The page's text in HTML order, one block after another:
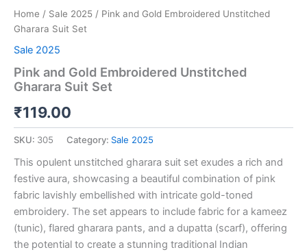
Home / Sale 2025 / Pink and Gold Embroidered Unstitched
Gharara Suit Set
Sale 2025
Pink and Gold Embroidered Unstitched
Gharara Suit Set
₹119.00
SKU: 305 Category: Sale 2025
This opulent unstitched gharara suit set exudes a rich and
festive aura, showcasing a beautiful combination of pink
fabric lavishly embellished with intricate gold-toned
embroidery. The set appears to include fabric for a kameez
(tunic), flared gharara pants, and a dupatta (scarf), offering
the potential to create a stunning traditional Indian